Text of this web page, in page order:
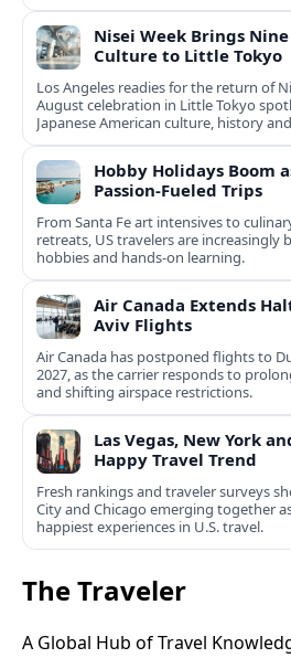
Nisei Week Brings
Culture to Little Tokyo
Los Angeles readies for the return of
August celebration in Little Tokyo
Japanese American culture, history
Hobby Holidays Boom
Passion-Fueled Trips
From Santa Fe art intensives to
retreats, US travelers are increasingly
hobbies and hands-on learning.
Air Canada Extends
Aviv Flights
Air Canada has postponed flights to
2027, as the carrier responds to
and shifting airspace restrictions.
Las Vegas, New York
Happy Travel Trend
Fresh rankings and traveler surveys
City and Chicago emerging together
happiest experiences in U.S. travel.
The Traveler
A Global Hub of Travel